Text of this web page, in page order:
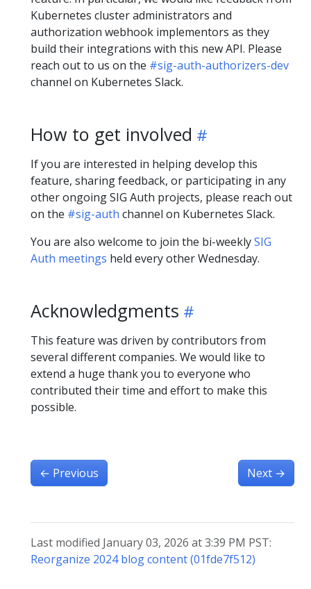
Kubernetes cluster administrators and
authorization webhook implementors as they
build their integrations with this new API. Please
reach out to us on the #sig-auth-authorizers-dev
channel on Kubernetes Slack.
How to get involved
If you are interested in helping develop this
feature, sharing feedback, or participating in any
other ongoing SIG Auth projects, please reach out
on the #sig-auth channel on Kubernetes Slack.
You are also welcome to join the bi-weeklySIG
Auth meetings held every other Wednesday.
Acknowledgments
This feature was driven by contributors from
several different companies. We would like to
extend a huge thank you to everyone who
contributed their time and effort to make this
possible.
← Previous Next →
Last modified January 03, 2026 at 3:39 PM PST:
Reorganize 2024 blog content (01fde7f512)